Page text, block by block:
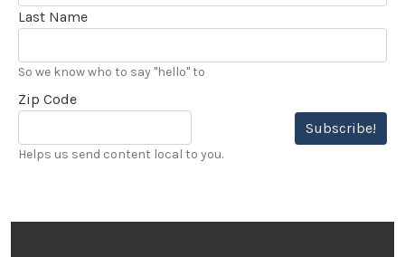
Last Name
So we know who to say "hello" to
Zip Code
Subscribe!
Helps us send content local to you.